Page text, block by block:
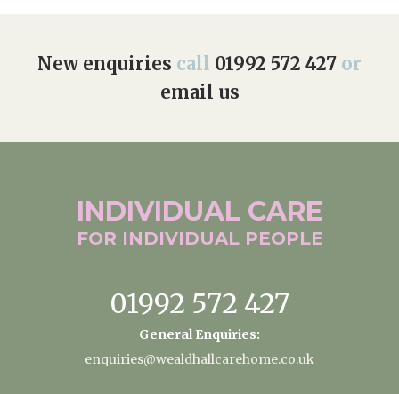
New enquiries call 01992 572 427 or
email us
INDIVIDUAL CARE
FOR INDIVIDUAL PEOPLE
01992 572 427
General Enquiries:
enquiries@wealdhallcarehome.co.uk